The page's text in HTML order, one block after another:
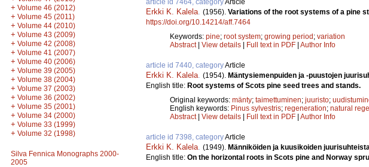
+ Volume 46 (2012)
+ Volume 45 (2011)
+ Volume 44 (2010)
+ Volume 43 (2009)
+ Volume 42 (2008)
+ Volume 41 (2007)
+ Volume 40 (2006)
+ Volume 39 (2005)
+ Volume 38 (2004)
+ Volume 37 (2003)
+ Volume 36 (2002)
+ Volume 35 (2001)
+ Volume 34 (2000)
+ Volume 33 (1999)
+ Volume 32 (1998)
Silva Fennica Monographs 2000-
2005
article id 7464, categoryArticle
Erkki K. Kalela. (1956). Variations of the root systems of a pine
https://doi.org/10.14214/aff.7464
Keywords: pine; root system; growing period ; variation
Abstract| View details Full text in PDF Author Info
article id 7440, categoryArticle
Erkki K. Kalela. (1954). Mäntysiemenpuiden ja -puustojen
English title: Root systems of Scots pine seed trees and stands.
Original keywords: mänty; taimettuminen; juuristo;
English keywords: Pinus sylvestris; regeneration; natural
Abstract| View details Full text in PDF Author Info
article id 7398, categoryArticle
Erkki K. Kalela. (1949). Männiköiden ja kuusikoiden
English title: On the horizontal roots in Scots pine and Norway